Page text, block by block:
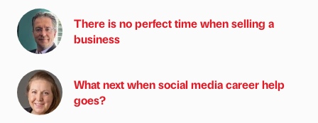
There is no perfect time when selling a
business
What next when social media career help
goes?